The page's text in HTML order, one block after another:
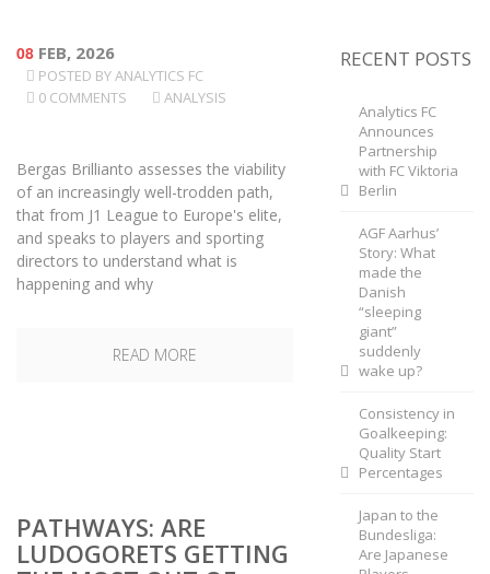
08 FEB, 2026
POSTED BYANALYTICS FC
0 COMMENTS
ANALYSIS
Bergas Brillianto assesses the viability
of an increasingly well-trodden path,
that from J1 League to Europe's elite,
and speaks to players and sporting
directors to understand what is
happening and why
READ MORE
PATHWAYS: ARE
LUDOGORETS GETTING
RECENT POSTS
Analytics FC
Announces
Partnership
with FC Viktoria
Berlin
AGF Aarhus’
Story: What
made the
Danish
“sleeping
giant”
suddenly
wake up?
Consistency in
Goalkeeping:
Quality Start
Percentages
Japan to the
Bundesliga:
Are Japanese